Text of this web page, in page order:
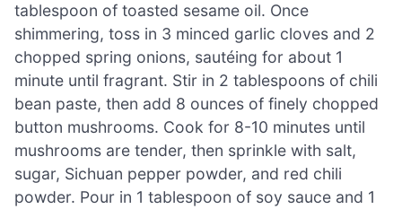
tablespoon of toasted sesame oil. Once
shimmering, toss in 3 minced garlic cloves and 2
chopped spring onions, sautéing for about 1
minute until fragrant. Stir in 2 tablespoons of chili
bean paste, then add 8 ounces of finely chopped
button mushrooms. Cook for 8-10 minutes until
mushrooms are tender, then sprinkle with salt,
sugar, Sichuan pepper powder, and red chili
powder. Pour in 1 tablespoon of soy sauce and 1